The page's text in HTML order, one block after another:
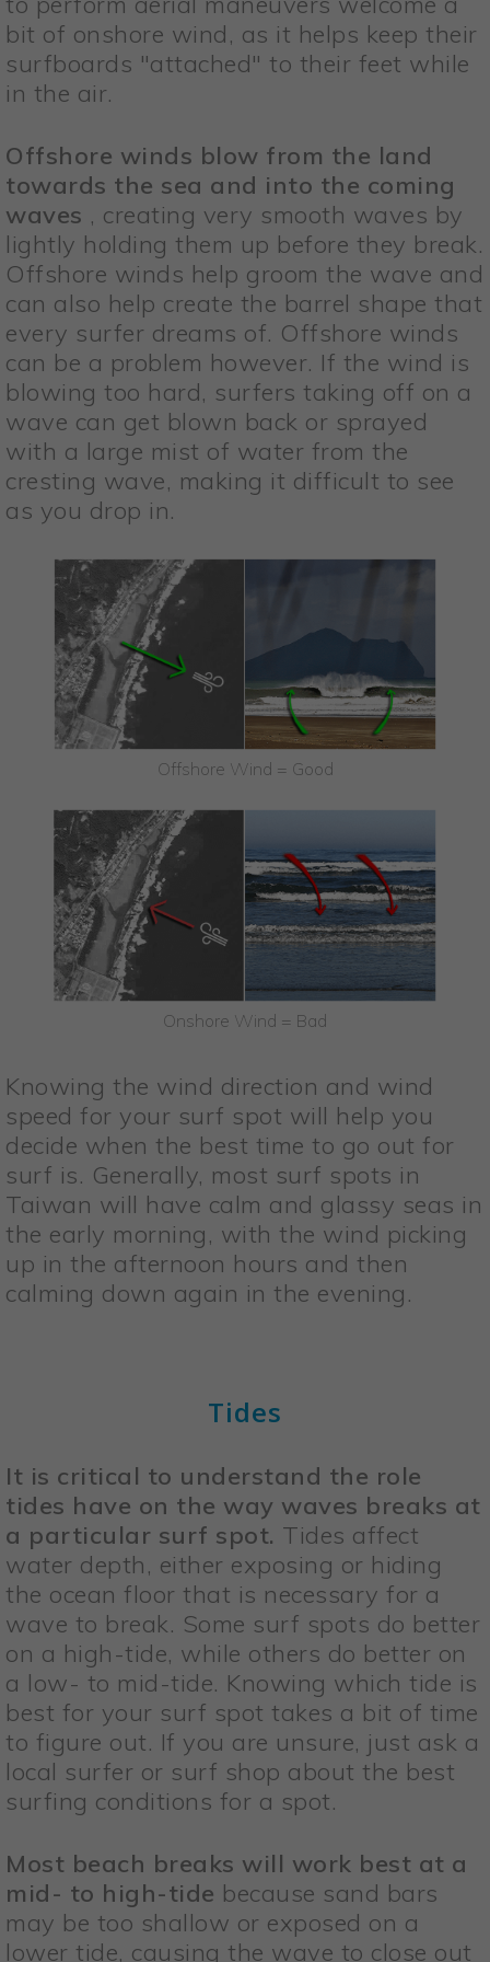
bit of onshore wind, as it helps keep their
surfboards "attached" to their feet while
in the air.
Offshore winds blow from the land
towards the sea and into the coming
waves , creating very smooth waves by
lightly holding them up before they break.
Offshore winds help groom the wave and
can also help create the barrel shape that
every surfer dreams of. Offshore winds
can be a problem however. If the wind is
blowing too hard, surfers taking off on a
wave can get blown back or sprayed
with a large mist of water from the
cresting wave, making it difficult to see
as you drop in.
Offshore Wind = Good
Onshore Wind = Bad
Knowing the wind direction and wind
speed for your surf spot will help you
decide when the best time to go out for
surf is. Generally, most surf spots in
Taiwan will have calm and glassy seas in
the early morning, with the wind picking
up in the afternoon hours and then
calming down again in the evening.
Tides
It is critical to understand the role
tides have on the way waves breaks at
a particular surf spot. Tides affect
water depth, either exposing or hiding
the ocean floor that is necessary for a
wave to break. Some surf spots do better
on a high-tide, while others do better on
a low- to mid-tide. Knowing which tide is
best for your surf spot takes a bit of time
to figure out. If you are unsure, just ask a
local surfer or surf shop about the best
surfing conditions for a spot.
Most beach breaks will work best at a
mid- to high-tide because sand bars
may be too shallow or exposed on a
lower tide, causing the wave to close out